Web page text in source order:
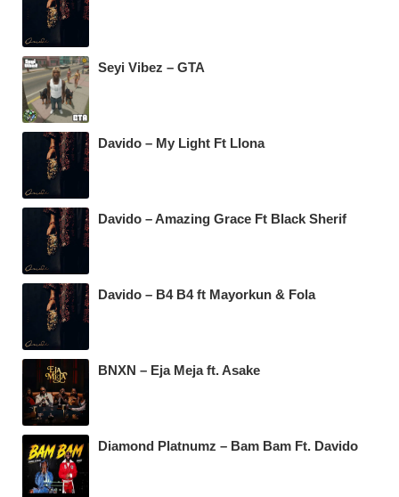
Seyi Vibez – GTA
Davido – My Light Ft Llona
Davido – Amazing Grace Ft Black Sherif
Davido – B4 B4 ft Mayorkun & Fola
BNXN – Eja Meja ft. Asake
Diamond Platnumz – Bam Bam Ft. Davido